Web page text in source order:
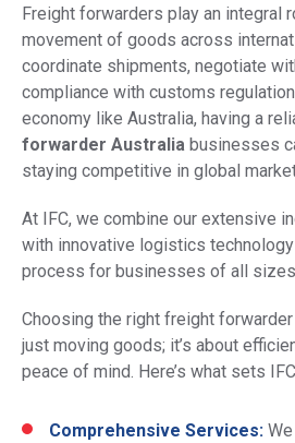
Freight forwarders play an integral
movement of goods across
coordinate shipments, negotiate
compliance with customs
economy like Australia, having a
forwarder Australia businesses
staying competitive in global
At IFC, we combine our extensive
with innovative logistics
process for businesses of all
Choosing the right freight
just moving goods; it’s about
peace of mind. Here’s what sets
Comprehensive Services: